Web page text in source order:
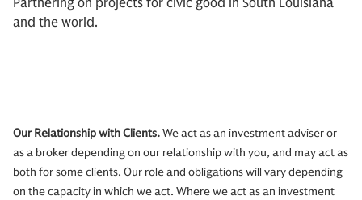
Partnering on projects for civic good in South Louisiana
and the world.
Our Relationship with Clients.We act as an investment adviser or
as a broker depending on our relationship with you, and may act as
both for some clients. Our role and obligations will vary depending
on the capacity in which we act. Where we act as an investment